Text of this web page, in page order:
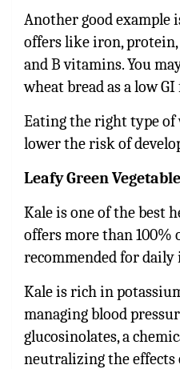
Another good
offers like iron,
and B vitamins. You
wheat bread as a low GI
Eating the right type of
lower the risk of
Leafy Green
Kale is one of the best
offers more than 100%
recommended for daily
Kale is rich in
managing blood
glucosinolates, a
neutralizing the effects